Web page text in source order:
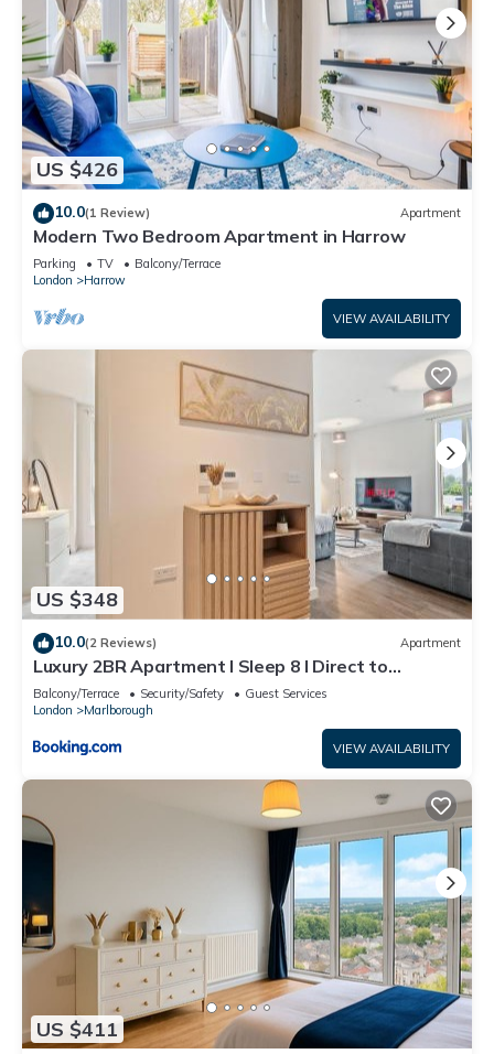
US $426
10.0(1 Review) Apartment
Modern Two Bedroom Apartment in Harrow
Parking TV
Balcony/Terrace
London
Harrow
VIEW AVAILABILITY
US $348
10.0(2 Reviews) Apartment
Luxury 2BR Apartment I Sleep 8 I Direct to
Wembley & Euston
Balcony/Terrace Security/Safety
Guest Services
London
Marlborough
VIEW AVAILABILITY
US $411